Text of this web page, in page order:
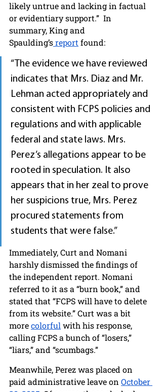
likely untrue and lacking in factual
or evidentiary support.”  In
summary, King and
Spaulding’s report found:
“The evidence we have reviewed
indicates that Mrs. Diaz and Mr.
Lehman acted appropriately and
consistent with FCPS policies and
regulations and with applicable
federal and state laws. Mrs.
Perez’s allegations appear to be
rooted in speculation. It also
appears that in her zeal to prove
her suspicions true, Mrs. Perez
procured statements from
students that were false.”
Immediately, Curt and Nomani
harshly dismissed the findings of
the independent report. Nomani
referred to it as a “burn book,” and
stated that “FCPS will have to delete
from its website.” Curt was a bit
more colorful with his response,
calling FCPS a bunch of “losers,”
“liars,” and “scumbags.”
Meanwhile, Perez was placed on
paid administrative leave on October